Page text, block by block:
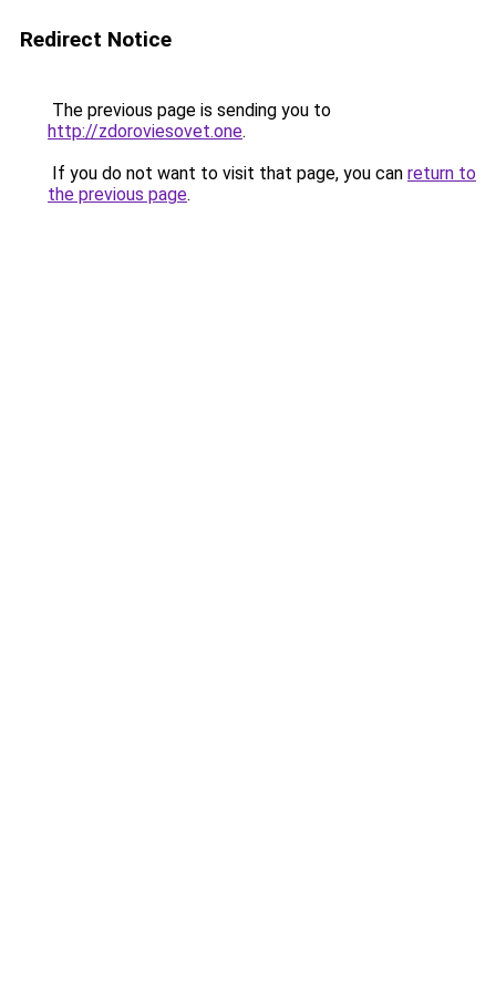
Redirect Notice
The previous page is sending you to
http://zdoroviesovet.one.
If you do not want to visit that page, you can return to
the previous page.